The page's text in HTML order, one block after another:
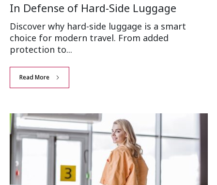
In Defense of Hard-Side Luggage
Discover why hard-side luggage is a smart
choice for modern travel. From added
protection to...
Read More